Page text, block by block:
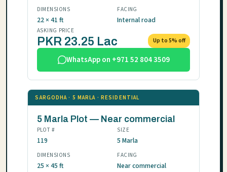
DIMENSIONS
22 × 41 ft
FACING
Internal road
ASKING PRICE
PKR 23.25 Lac Up to 5% off
WhatsApp on +971 52 804 3509
SARGODHA · 5 MARLA · RESIDENTIAL
5 Marla Plot — Near commercial
PLOT #
119
SIZE
5 Marla
DIMENSIONS
25 × 45 ft
FACING
Near commercial